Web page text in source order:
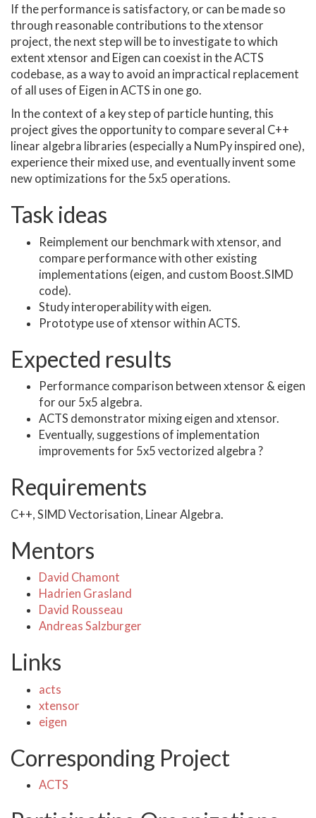
If the performance is satisfactory, or can be made so
through reasonable contributions to the xtensor
project, the next step will be to investigate to which
extent xtensor and Eigen can coexist in the ACTS
codebase, as a way to avoid an impractical replacement
of all uses of Eigen in ACTS in one go.
In the context of a key step of particle hunting, this
project gives the opportunity to compare several C++
linear algebra libraries (especially a NumPy inspired one),
experience their mixed use, and eventually invent some
new optimizations for the 5x5 operations.
Task ideas
Reimplement our benchmark with xtensor, and
compare performance with other existing
implementations (eigen, and custom Boost.SIMD
code).
Study interoperability with eigen.
Prototype use of xtensor within ACTS.
Expected results
Performance comparison between xtensor & eigen
for our 5x5 algebra.
ACTS demonstrator mixing eigen and xtensor.
Eventually, suggestions of implementation
improvements for 5x5 vectorized algebra ?
Requirements
C++, SIMD Vectorisation, Linear Algebra.
Mentors
David Chamont
Hadrien Grasland
David Rousseau
Andreas Salzburger
Links
acts
xtensor
eigen
Corresponding Project
ACTS